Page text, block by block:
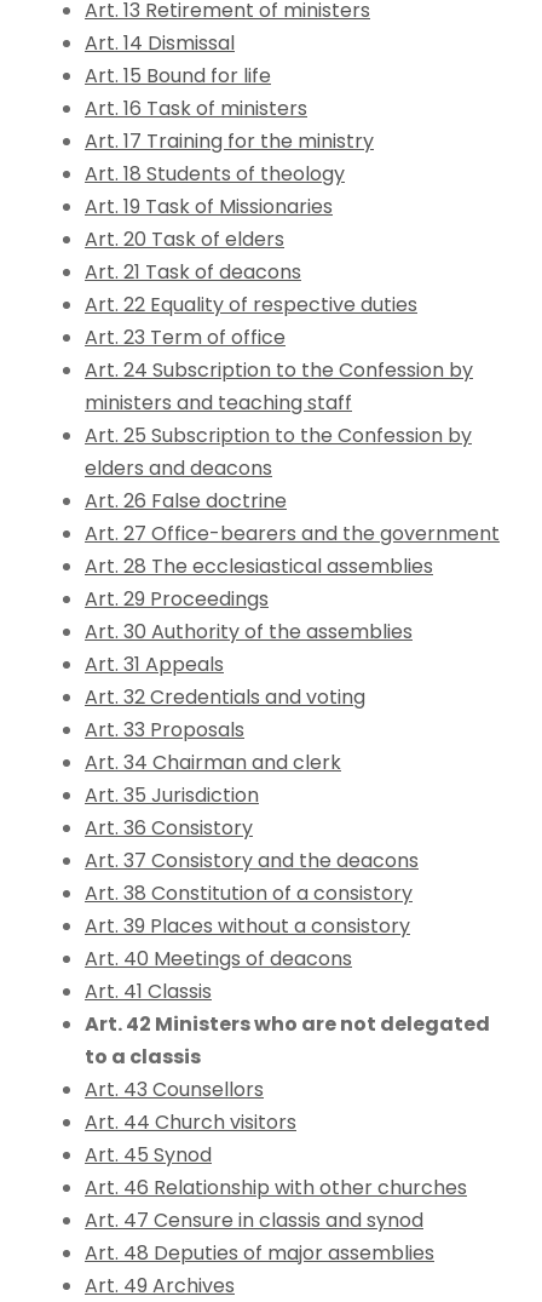
Art. 13 Retirement of ministers
Art. 14 Dismissal
Art. 15 Bound for life
Art. 16 Task of ministers
Art. 17 Training for the ministry
Art. 18 Students of theology
Art. 19 Task of Missionaries
Art. 20 Task of elders
Art. 21 Task of deacons
Art. 22 Equality of respective duties
Art. 23 Term of office
Art. 24 Subscription to the Confession by
ministers and teaching staff
Art. 25 Subscription to the Confession by
elders and deacons
Art. 26 False doctrine
Art. 27 Office-bearers and the government
Art. 28 The ecclesiastical assemblies
Art. 29 Proceedings
Art. 30 Authority of the assemblies
Art. 31 Appeals
Art. 32 Credentials and voting
Art. 33 Proposals
Art. 34 Chairman and clerk
Art. 35 Jurisdiction
Art. 36 Consistory
Art. 37 Consistory and the deacons
Art. 38 Constitution of a consistory
Art. 39 Places without a consistory
Art. 40 Meetings of deacons
Art. 41 Classis
Art. 42 Ministers who are not delegated
to a classis
Art. 43 Counsellors
Art. 44 Church visitors
Art. 45 Synod
Art. 46 Relationship with other churches
Art. 47 Censure in classis and synod
Art. 48 Deputies of major assemblies
Art. 49 Archives